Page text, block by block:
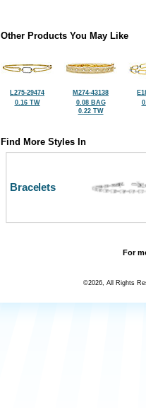
Other Products You May Like
L275-29474
0.16 TW
M274-43138
0.08 BAG
0.22 TW
Find More Styles In
Bracelets
For
©2026, All Rights